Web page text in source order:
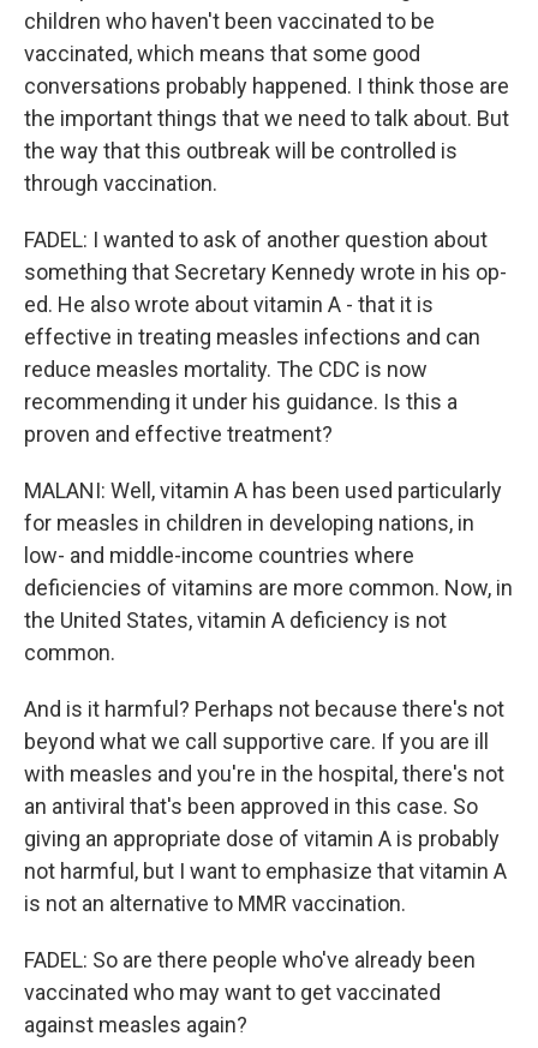
children who haven't been vaccinated to be
vaccinated, which means that some good
conversations probably happened. I think those are
the important things that we need to talk about. But
the way that this outbreak will be controlled is
through vaccination.
FADEL: I wanted to ask of another question about
something that Secretary Kennedy wrote in his op-
ed. He also wrote about vitamin A - that it is
effective in treating measles infections and can
reduce measles mortality. The CDC is now
recommending it under his guidance. Is this a
proven and effective treatment?
MALANI: Well, vitamin A has been used particularly
for measles in children in developing nations, in
low- and middle-income countries where
deficiencies of vitamins are more common. Now, in
the United States, vitamin A deficiency is not
common.
And is it harmful? Perhaps not because there's not
beyond what we call supportive care. If you are ill
with measles and you're in the hospital, there's not
an antiviral that's been approved in this case. So
giving an appropriate dose of vitamin A is probably
not harmful, but I want to emphasize that vitamin A
is not an alternative to MMR vaccination.
FADEL: So are there people who've already been
vaccinated who may want to get vaccinated
against measles again?